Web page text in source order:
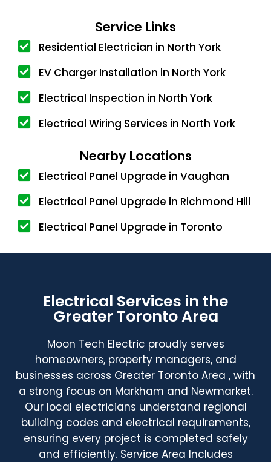
Service Links
Residential Electrician in North York
EV Charger Installation in North York
Electrical Inspection in North York
Electrical Wiring Services in North York
Nearby Locations
Electrical Panel Upgrade in Vaughan
Electrical Panel Upgrade in Richmond Hill
Electrical Panel Upgrade in Toronto
Electrical Services in the
Greater Toronto Area
Moon Tech Electric proudly serves
homeowners, property managers, and
businesses across Greater Toronto Area , with
a strong focus on Markham and Newmarket.
Our local electricians understand regional
building codes and electrical requirements,
ensuring every project is completed safely
and efficiently. Service Area Includes